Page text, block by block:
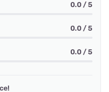
0.0 / 5
0.0 / 5
0.0 / 5